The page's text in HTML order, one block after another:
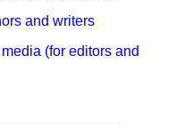
and writers
(for editors and